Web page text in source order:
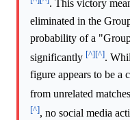
. This victory
eliminated in the
probability of a
significantly [^][^].
figure appears to be a
from unrelated
[^], no social media